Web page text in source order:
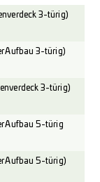
3-türig)
Aufbau 3-türig)
3-türig)
Aufbau 5-türig
Aufbau 5-türig)